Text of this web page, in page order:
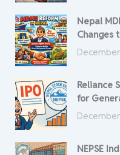
Nepal
Changes
Reliance
for
NEPSE